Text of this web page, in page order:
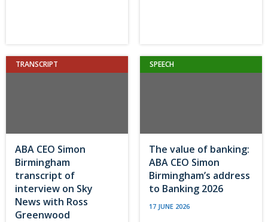
TRANSCRIPT
ABA CEO Simon
Birmingham
transcript of
interview on Sky
News with Ross
Greenwood
SPEECH
The value of banking:
ABA CEO Simon
Birmingham’s address
to Banking 2026
17 JUNE 2026